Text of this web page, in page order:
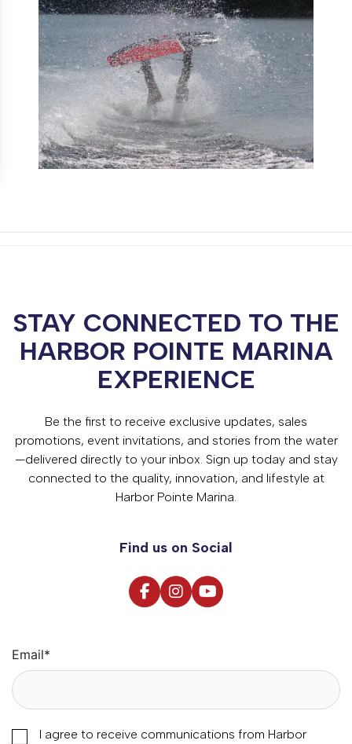
STAY CONNECTED TO THE
HARBOR POINTE MARINA
EXPERIENCE
Be the first to receive exclusive updates, sales
promotions, event invitations, and stories from the water
—delivered directly to your inbox. Sign up today and stay
connected to the quality, innovation, and lifestyle at
Harbor Pointe Marina.
Find us on Social
Email*
I agree to receive communications from Harbor